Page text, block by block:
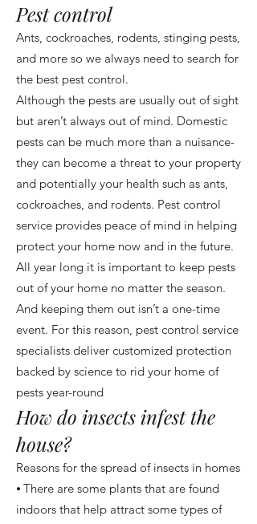
Pest control
Ants, cockroaches, rodents, stinging pests,
and more so we always need to search for
the best pest control.
Although the pests are usually out of sight
but aren’t always out of mind. Domestic
pests can be much more than a nuisance-
they can become a threat to your property
and potentially your health such as ants,
cockroaches, and rodents. Pest control
service provides peace of mind in helping
protect your home now and in the future.
All year long it is important to keep pests
out of your home no matter the season.
And keeping them out isn’t a one-time
event. For this reason, pest control service
specialists deliver customized protection
backed by science to rid your home of
pests year-round
How do insects infest the
house?
Reasons for the spread of insects in homes
⦁ There are some plants that are found
indoors that help attract some types of